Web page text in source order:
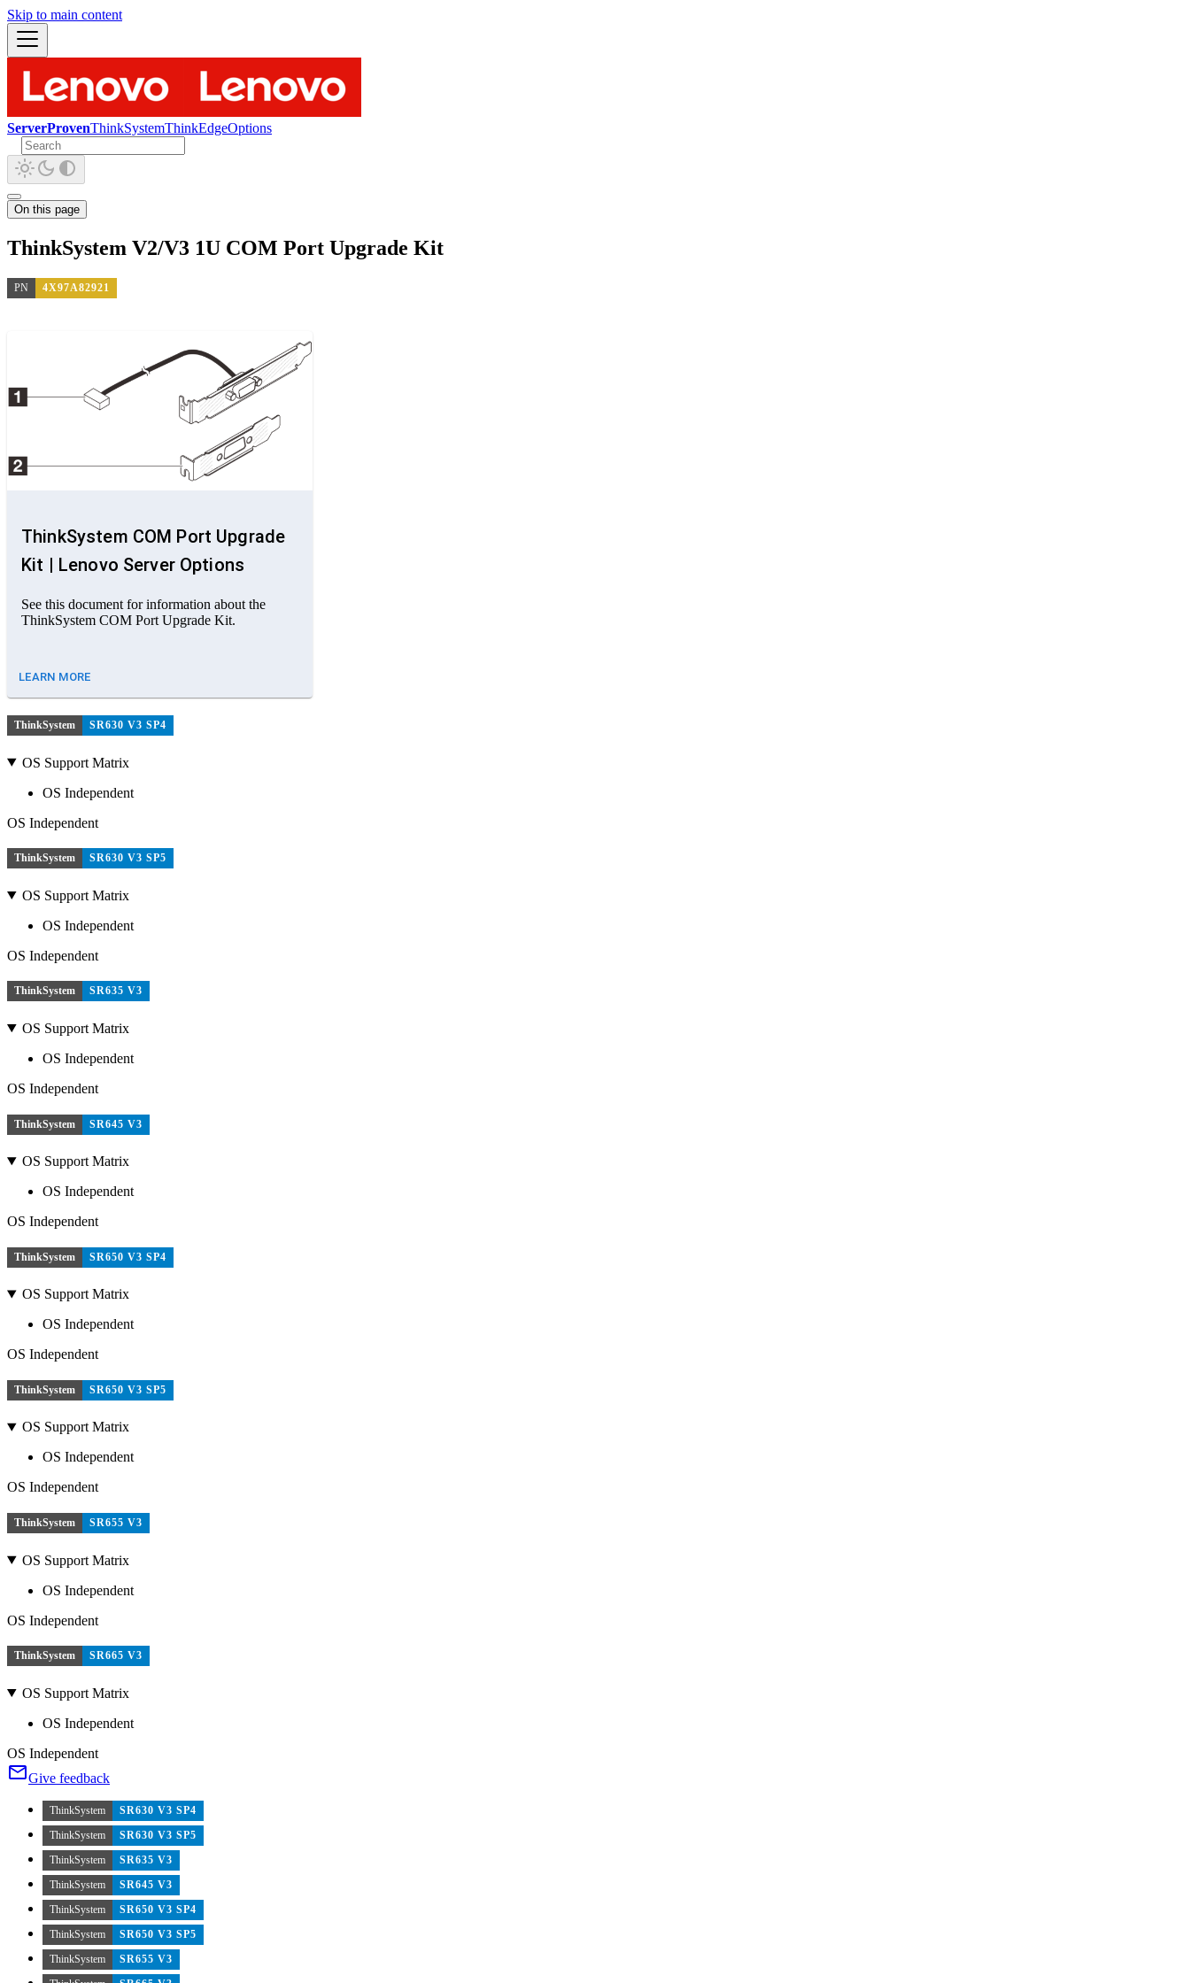
Skip to main content
ServerProvenThinkSystemThinkEdgeOptions
On this page
ThinkSystem V2/V3 1U COM Port Upgrade Kit
PN 4X97A82921
ThinkSystem COM Port Upgrade
Kit | Lenovo Server Options
See this document for information about the
ThinkSystem COM Port Upgrade Kit.
LEARN MORE
ThinkSystem SR630 V3 SP4
OS Support Matrix
OS Independent
OS Independent
ThinkSystem SR630 V3 SP5
OS Support Matrix
OS Independent
OS Independent
ThinkSystem SR635 V3
OS Support Matrix
OS Independent
OS Independent
ThinkSystem SR645 V3
OS Support Matrix
OS Independent
OS Independent
ThinkSystem SR650 V3 SP4
OS Support Matrix
OS Independent
OS Independent
ThinkSystem SR650 V3 SP5
OS Support Matrix
OS Independent
OS Independent
ThinkSystem SR655 V3
OS Support Matrix
OS Independent
OS Independent
ThinkSystem SR665 V3
OS Support Matrix
OS Independent
OS Independent
Give feedback
ThinkSystem
SR630 V3 SP4
ThinkSystem
SR630 V3 SP5
ThinkSystem
SR635 V3
ThinkSystem
SR645 V3
ThinkSystem
SR650 V3 SP4
ThinkSystem
SR650 V3 SP5
ThinkSystem
SR655 V3